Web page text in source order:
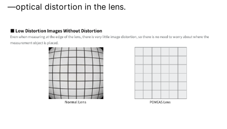
—optical distortion in the lens.